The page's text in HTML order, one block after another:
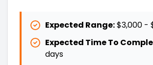
Expected Range:$3,000 -
Expected Time To
days